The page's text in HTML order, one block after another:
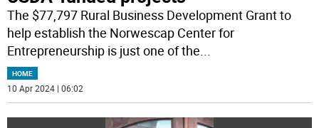
The $77,797 Rural Business Development Grant to
help establish the Norwescap Center for
Entrepreneurship is just one of the...
HOME
10 Apr 2024 | 06:02